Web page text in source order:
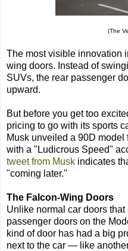
(The
The most visible innovation
wing doors. Instead of
SUVs, the rear passenger
upward.
But before you get too
pricing to go with its sports
Musk unveiled a 90D model
with a "Ludicrous Speed"
tweet from Musk indicates
"coming later."
The Falcon-Wing Doors
Unlike normal car doors
passenger doors on the
kind of door has had a big
next to the car — like